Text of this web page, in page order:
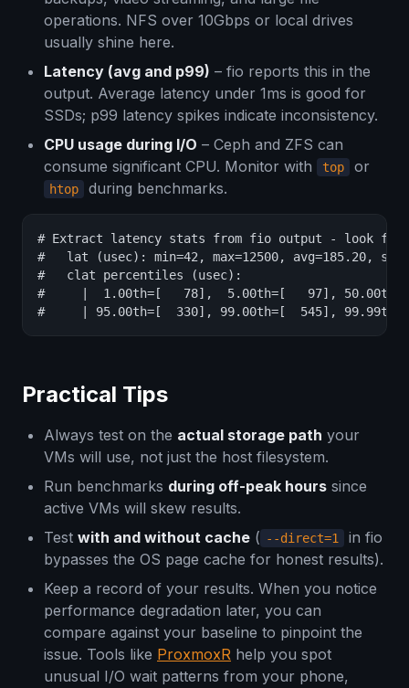
operations. NFS over 10Gbps or local drives
usually shine here.
Latency (avg and p99) – fio reports this in the
output. Average latency under 1ms is good for
SSDs; p99 latency spikes indicate inconsistency.
CPU usage during I/O – Ceph and ZFS can
consume significant CPU. Monitor with
top or
htop during benchmarks.
# Extract latency stats from fio output - look for:
#   lat (usec): min=42, max=12500, avg=185.20,
#   clat percentiles (usec):
#     |  1.00th=[   78],  5.00th=[   97],
#     | 95.00th=[  330], 99.00th=[  545], 99.99th=[
Practical Tips
Always test on the actual storage path your
VMs will use, not just the host filesystem.
Run benchmarks during off-peak hours since
active VMs will skew results.
Test with and without cache ( --direct=1
in fio
bypasses the OS page cache for honest results).
Keep a record of your results. When you notice
performance degradation later, you can
compare against your baseline to pinpoint the
issue. Tools like ProxmoxR help you spot
unusual I/O wait patterns from your phone,